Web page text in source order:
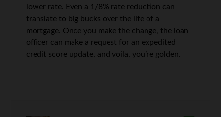
lower rate. Even a 1/8% rate reduction can
translate to big bucks over the life of a
mortgage. Once you make the change, the loan
officer can make a request for an expedited
credit score update, and voila, you’re golden.